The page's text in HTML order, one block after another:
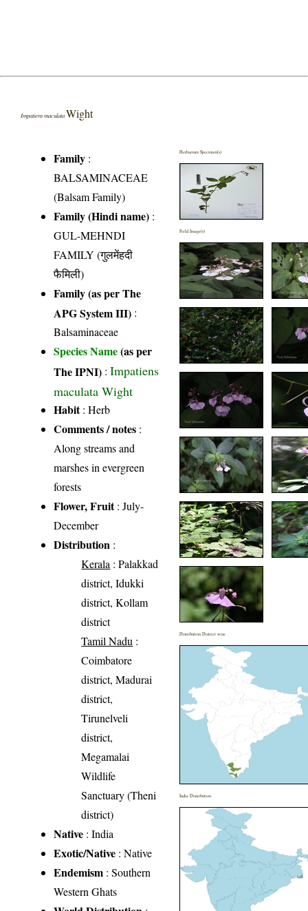
Impatiens maculata Wight
Family :
BALSAMINACEAE
(Balsam Family)
Family (Hindi name) :
GUL-MEHNDI
FAMILY (गुलमेंहदी
फैमिली)
Family (as per The
APG System III) :
Balsaminaceae
Species Name(as per
The IPNI) :Impatiens
maculata Wight
Habit: Herb
Comments / notes :
Along streams and
marshes in evergreen
forests
Flower, Fruit: July-
December
Distribution :
Kerala : Palakkad
district, Idukki
district, Kollam
district
Tamil Nadu :
Coimbatore
district, Madurai
district,
Tirunelveli
district,
Megamalai
Wildlife
Sanctuary (Theni
district)
Native : India
Exotic/Native : Native
Endemism : Southern
Western Ghats
Herbarium Specimen(s)
Field Image(s)
Distribution District wise
India Distribution